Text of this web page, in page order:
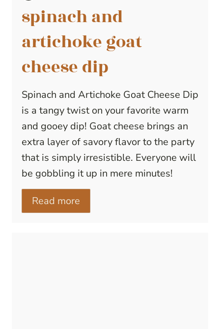
spinach and
artichoke goat
cheese dip
Spinach and Artichoke Goat Cheese Dip
is a tangy twist on your favorite warm
and gooey dip! Goat cheese brings an
extra layer of savory flavor to the party
that is simply irresistible. Everyone will
be gobbling it up in mere minutes!
Read more